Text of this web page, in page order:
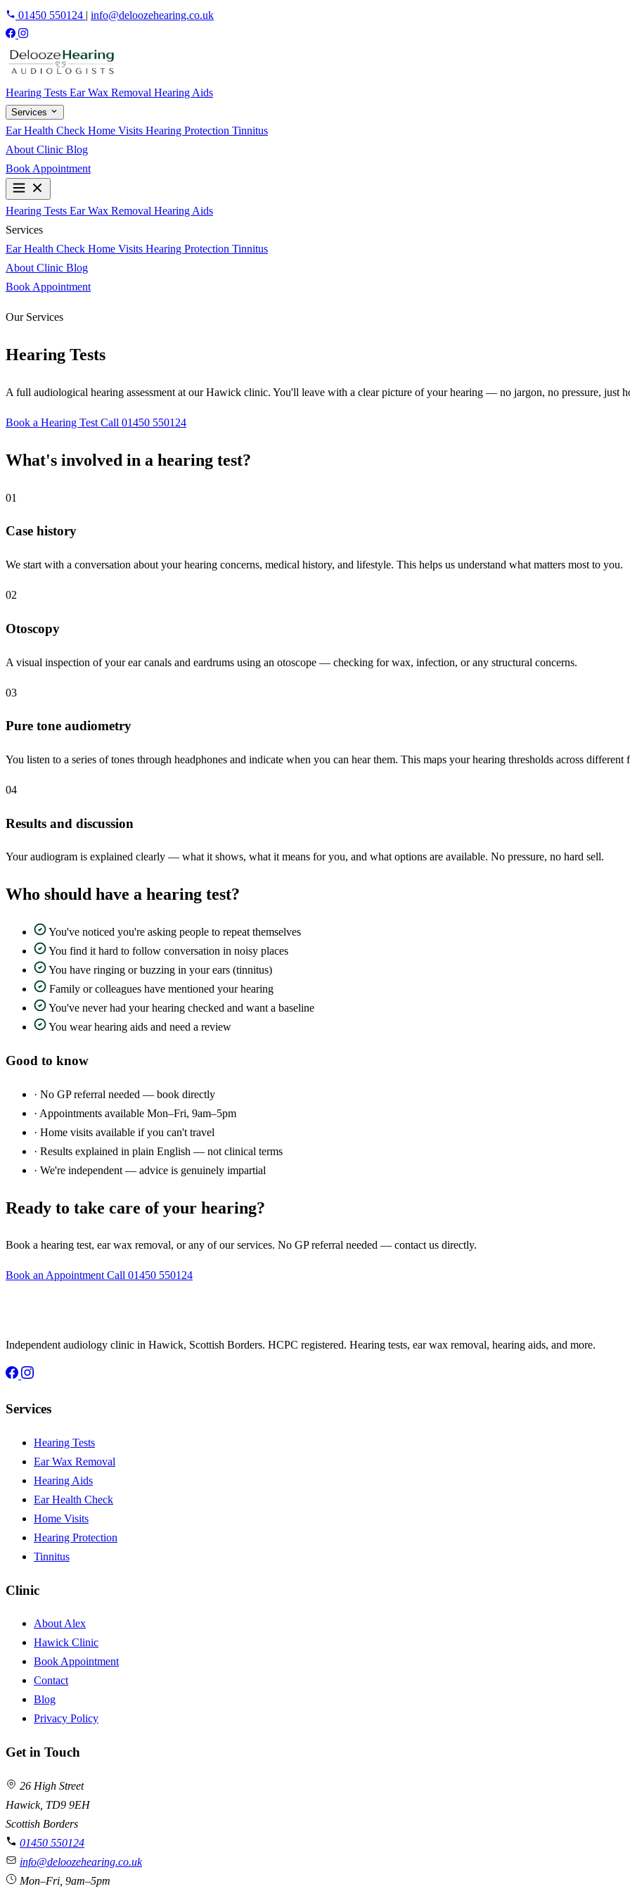
01450 550124 | info@deloozehearing.co.uk
Hearing Tests Ear Wax Removal Hearing Aids
Services
Ear Health Check Home Visits Hearing Protection Tinnitus
About Clinic Blog
Book Appointment
Hearing Tests Ear Wax Removal Hearing Aids
Services
Ear Health Check Home Visits Hearing Protection Tinnitus
About Clinic Blog
Book Appointment
Our Services
Hearing Tests
A full audiological hearing assessment at our Hawick clinic. You'll leave with a clear picture of your hearing — no jargon, no pressure, just
Book a Hearing Test Call 01450 550124
What's involved in a hearing test?
01
Case history
We start with a conversation about your hearing concerns, medical history, and lifestyle. This helps us understand what matters most to you.
02
Otoscopy
A visual inspection of your ear canals and eardrums using an otoscope — checking for wax, infection, or any structural concerns.
03
Pure tone audiometry
You listen to a series of tones through headphones and indicate when you can hear them. This maps your hearing thresholds across different
04
Results and discussion
Your audiogram is explained clearly — what it shows, what it means for you, and what options are available. No pressure, no hard sell.
Who should have a hearing test?
You've noticed you're asking people to repeat themselves
You find it hard to follow conversation in noisy places
You have ringing or buzzing in your ears (tinnitus)
Family or colleagues have mentioned your hearing
You've never had your hearing checked and want a baseline
You wear hearing aids and need a review
Good to know
· No GP referral needed — book directly
· Appointments available Mon–Fri, 9am–5pm
· Home visits available if you can't travel
· Results explained in plain English — not clinical terms
· We're independent — advice is genuinely impartial
Ready to take care of your hearing?
Book a hearing test, ear wax removal, or any of our services. No GP referral needed — contact us directly.
Book an AppointmentCall 01450 550124
Independent audiology clinic in Hawick, Scottish Borders. HCPC registered. Hearing tests, ear wax removal, hearing aids, and more.
Services
Hearing Tests
Ear Wax Removal
Hearing Aids
Ear Health Check
Home Visits
Hearing Protection
Tinnitus
Clinic
About Alex
Hawick Clinic
Book Appointment
Contact
Blog
Privacy Policy
Get in Touch
26 High Street
Hawick, TD9 9EH
Scottish Borders
01450 550124
info@deloozehearing.co.uk
Mon–Fri, 9am–5pm